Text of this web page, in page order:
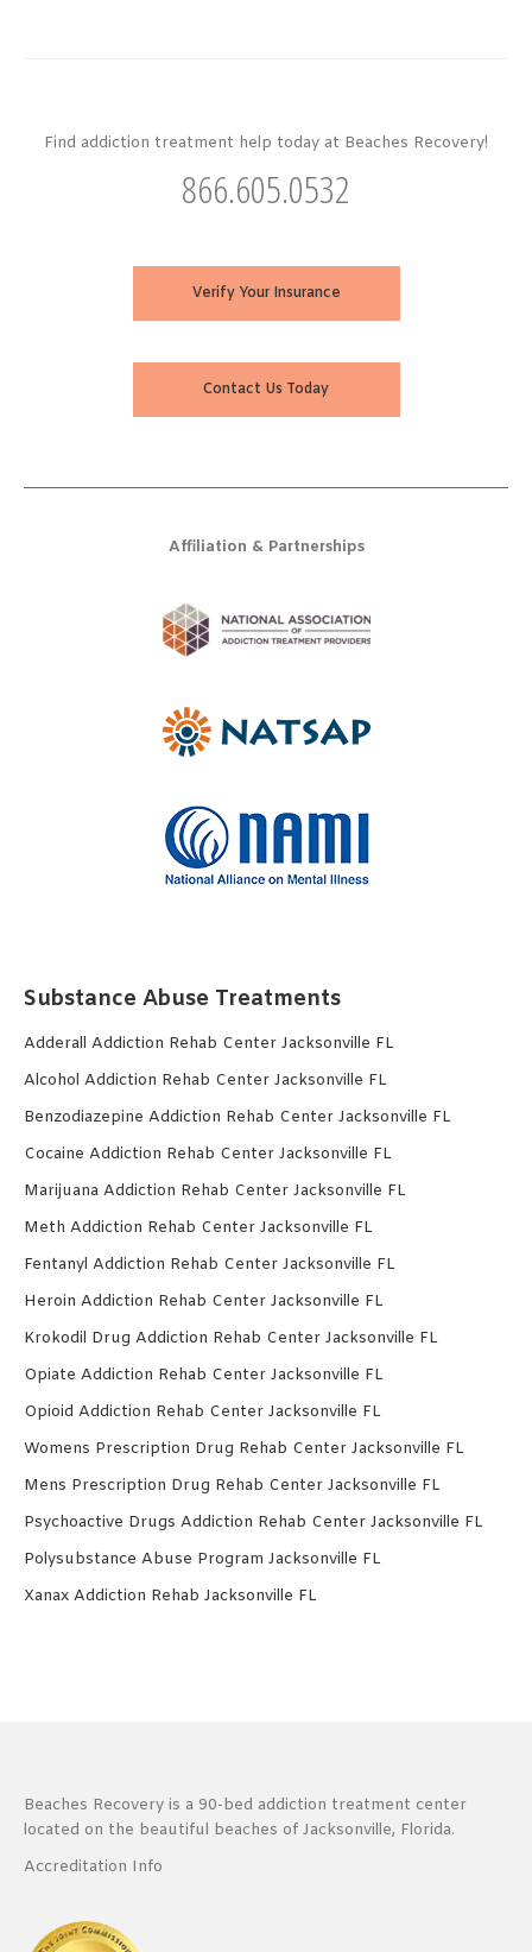
Find addiction treatment help today at Beaches Recovery!
866.605.0532
Verify Your Insurance
Contact Us Today
Affiliation & Partnerships
Substance Abuse Treatments
Adderall Addiction Rehab Center Jacksonville FL
Alcohol Addiction Rehab Center Jacksonville FL
Benzodiazepine Addiction Rehab Center Jacksonville FL
Cocaine Addiction Rehab Center Jacksonville FL
Marijuana Addiction Rehab Center Jacksonville FL
Meth Addiction Rehab Center Jacksonville FL
Fentanyl Addiction Rehab Center Jacksonville FL
Heroin Addiction Rehab Center Jacksonville FL
Krokodil Drug Addiction Rehab Center Jacksonville FL
Opiate Addiction Rehab Center Jacksonville FL
Opioid Addiction Rehab Center Jacksonville FL
Womens Prescription Drug Rehab Center Jacksonville FL
Mens Prescription Drug Rehab Center Jacksonville FL
Psychoactive Drugs Addiction Rehab Center Jacksonville FL
Polysubstance Abuse Program Jacksonville FL
Xanax Addiction Rehab Jacksonville FL
Beaches Recovery is a 90-bed addiction treatment center
located on the beautiful beaches of Jacksonville, Florida.
Accreditation Info